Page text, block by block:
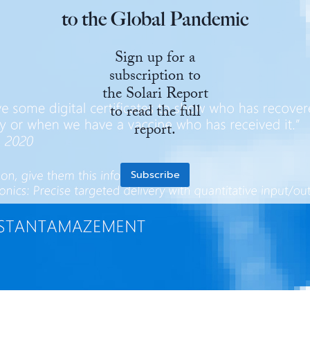
to the Global Pandemic
Sign up for a
subscription to
the Solari Report
to read the full
report.
Subscribe
State Leader Briefings
Future Science
Health
Metanoia
Solutions
Spiritual Science
Financial Markets
Newsletter Archive